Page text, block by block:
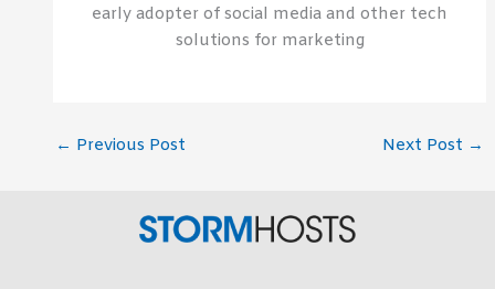
early adopter of social media and other tech
solutions for marketing
← Previous Post Next Post →